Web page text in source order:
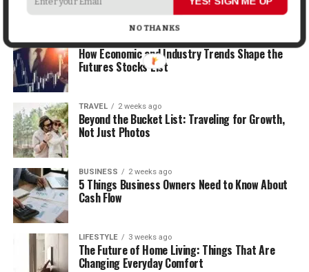
MONEY 2 weeks ago
How Economic and Industry Trends Shape the
Futures Stocks List
TRAVEL 2 weeks ago
Beyond the Bucket List: Traveling for Growth,
Not Just Photos
BUSINESS 2 weeks ago
5 Things Business Owners Need to Know About
Cash Flow
LIFESTYLE 3 weeks ago
The Future of Home Living: Things That Are
Changing Everyday Comfort
NO THANKS